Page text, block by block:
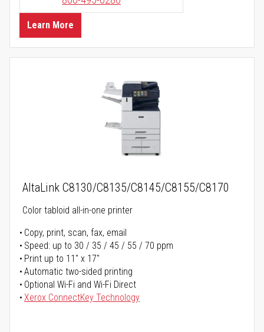
Learn More
AltaLink C8130/C8135/C8145/C8155/C8170
Color tabloid all-in-one printer
Copy, print, scan, fax, email
Speed: up to 30 / 35 / 45 / 55 / 70 ppm
Print up to 11" x 17"
Automatic two-sided printing
Optional Wi-Fi and Wi-Fi Direct
Xerox ConnectKey Technology